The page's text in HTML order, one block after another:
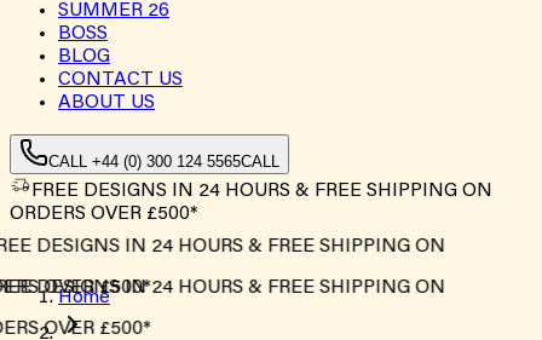
SUMMER 26
BOSS
BLOG
CONTACT US
ABOUT US
CALL +44 (0) 300 124 5565CALL
FREE DESIGNS IN 24 HOURS & FREE SHIPPING ON
ORDERS OVER £500*
DESIGNS IN 24 HOURS & FREE SHIPPING ON
OVER £500*
DESIGNS IN 24 HOURS & FREE SHIPPING ON
OVER £500*
Home